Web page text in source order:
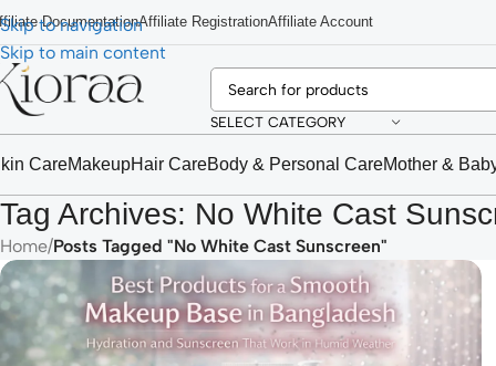
Skip to navigation
Skip to main content
DocumentationAffiliate RegistrationAffiliate Account
SELECT CATEGORY
CareMakeupHair CareBody & Personal CareMother &
Tag Archives: No White Cast
Home/Posts Tagged "No White Cast Sunscreen"